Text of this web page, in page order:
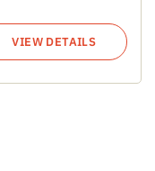
VIEW DETAILS